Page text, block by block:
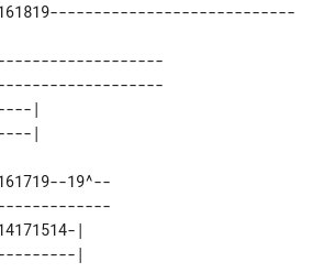
161819----------------------------
|
19^--
|